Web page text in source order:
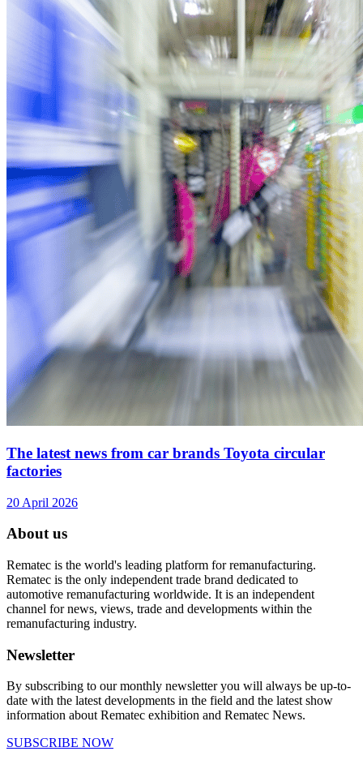
The latest news from car brands Toyota circular
factories
20 April 2026
About us
Rematec is the world's leading platform for remanufacturing.
Rematec is the only independent trade brand dedicated to
automotive remanufacturing worldwide. It is an independent
channel for news, views, trade and developments within the
remanufacturing industry.
Newsletter
By subscribing to our monthly newsletter you will always be up-to-
date with the latest developments in the field and the latest show
information about Rematec exhibition and Rematec News.
SUBSCRIBE NOW